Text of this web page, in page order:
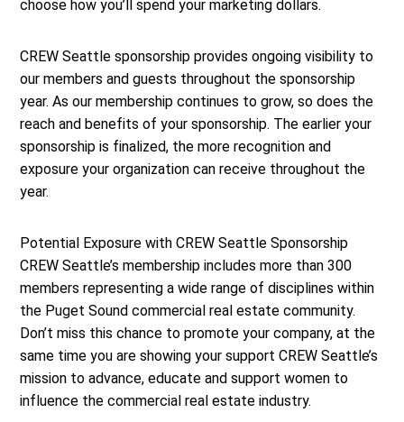
choose how you’ll spend your marketing dollars.
CREW Seattle sponsorship provides ongoing visibility to
our members and guests throughout the sponsorship
year. As our membership continues to grow, so does the
reach and benefits of your sponsorship. The earlier your
sponsorship is finalized, the more recognition and
exposure your organization can receive throughout the
year.
Potential Exposure with CREW Seattle Sponsorship
CREW Seattle’s membership includes more than 300
members representing a wide range of disciplines within
the Puget Sound commercial real estate community.
Don’t miss this chance to promote your company, at the
same time you are showing your support CREW Seattle’s
mission to advance, educate and support women to
influence the commercial real estate industry.